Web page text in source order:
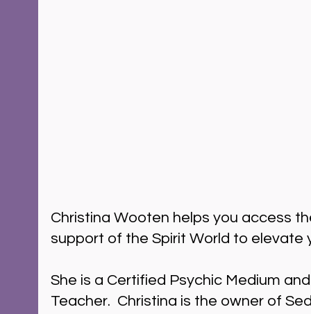
Christina Wooten helps you access
support of the Spirit World to elevate
She is a Certified Psychic Medium
Teacher.  Christina is the owner of